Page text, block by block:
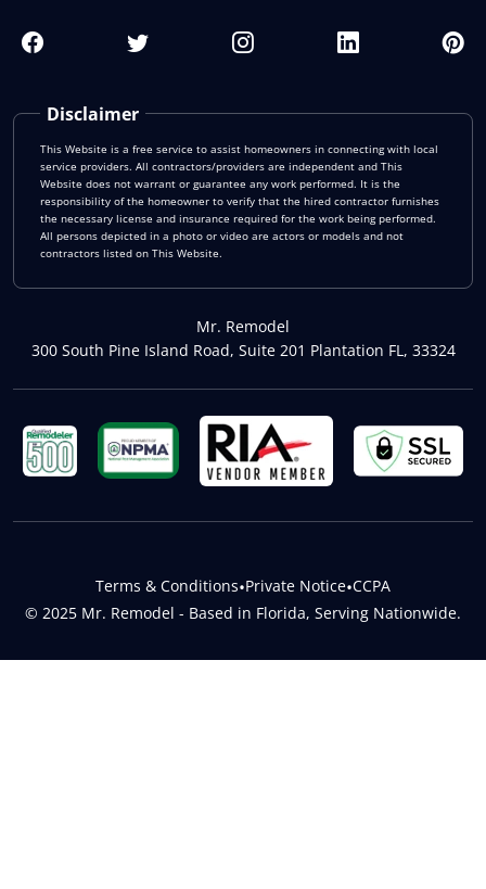
Disclaimer
This Website is a free service to assist homeowners in connecting with local
service providers. All contractors/providers are independent and This
Website does not warrant or guarantee any work performed. It is the
responsibility of the homeowner to verify that the hired contractor furnishes
the necessary license and insurance required for the work being performed.
All persons depicted in a photo or video are actors or models and not
contractors listed on This Website.
Mr. Remodel
300 South Pine Island Road, Suite 201 Plantation FL, 33324
© 2025 Mr. Remodel - Based in Florida, Serving Nationwide.
Terms & Conditions•Private Notice•CCPA